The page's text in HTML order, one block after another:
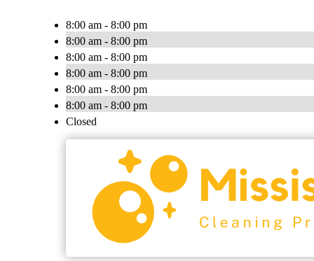
8:00 am - 8:00 pm
8:00 am - 8:00 pm
8:00 am - 8:00 pm
8:00 am - 8:00 pm
8:00 am - 8:00 pm
8:00 am - 8:00 pm
Closed